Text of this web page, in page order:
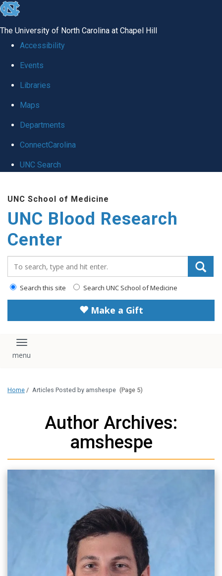
skip
global
The University of North Carolina at Chapel Hill
Accessibility
Events
Libraries
Maps
Departments
ConnectCarolina
UNC Search
content
UNC School of Medicine
UNC Blood Research
Center
Search this site Search UNC School of Medicine
Make a Gift
Toggle navigation
Home / Articles Posted by amshespe (Page 5)
Author Archives:
amshespe